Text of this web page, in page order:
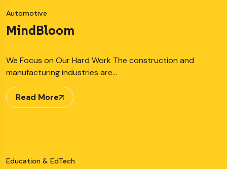
Automotive
MindBloom
We Focus on Our Hard Work The construction and
manufacturing industries are…
Read More
Education & EdTech